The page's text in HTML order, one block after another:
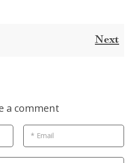
Next
a comment
* Email